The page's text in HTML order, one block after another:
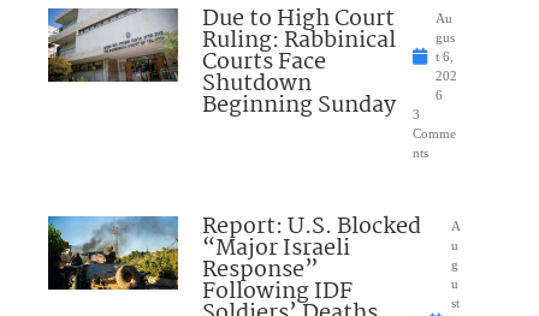
Due to High Court
Ruling: Rabbinical
Courts Face
Shutdown
Beginning Sunday
Au
gus
t 6,
202
6
3
Comme
nts
Report: U.S. Blocked
“Major Israeli
Response”
Following IDF
A
u
g
u
st